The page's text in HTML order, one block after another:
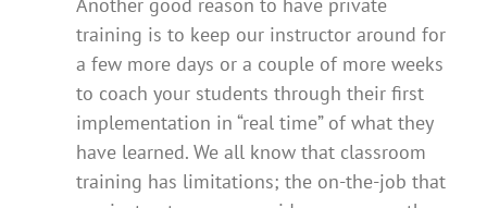
Another good reason to have private
training is to keep our instructor around for
a few more days or a couple of more weeks
to coach your students through their first
implementation in “real time” of what they
have learned. We all know that classroom
training has limitations; the on-the-job that